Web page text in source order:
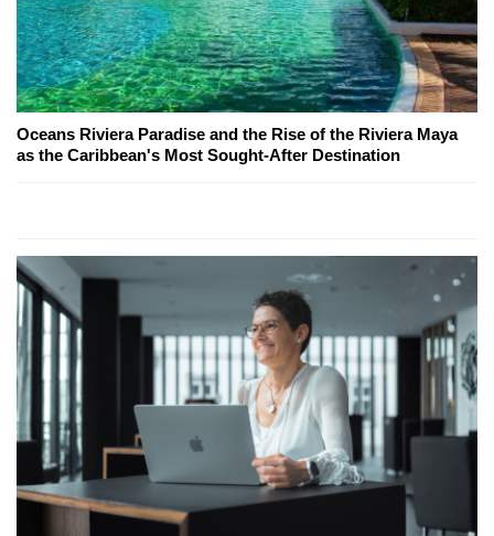
Oceans Riviera Paradise and the Rise of the Riviera Maya
as the Caribbean's Most Sought-After Destination